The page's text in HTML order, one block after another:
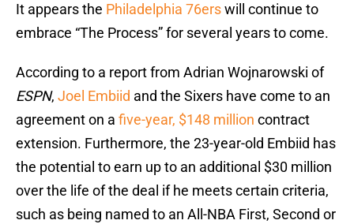
It appears the Philadelphia 76erswill continue to
embrace “The Process” for several years to come.
According to a report from Adrian Wojnarowski of
ESPN, Joel Embiid and the Sixers have come to an
agreement on a five-year, $148 million contract
extension. Furthermore, the 23-year-old Embiid has
the potential to earn up to an additional $30 million
over the life of the deal if he meets certain criteria,
such as being named to an All-NBA First, Second or